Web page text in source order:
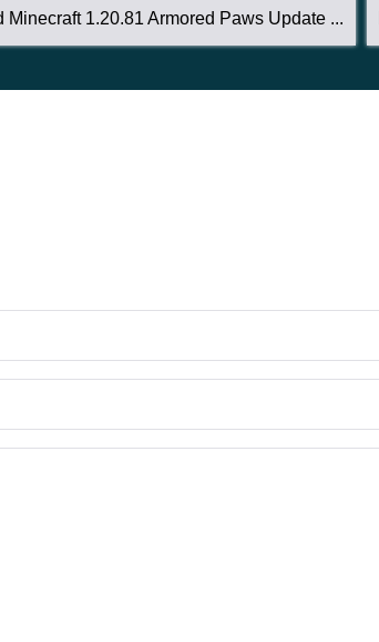
Minecraft 1.20.81 Armored Paws Update ...